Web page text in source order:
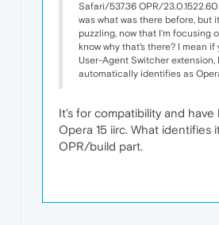
Safari/537.36 OPR/
was what was there before, but
puzzling, now that I'm focusing
know why that's there? I mean
User-Agent Switcher
automatically identifies as
It's for compatibility and
Opera 15 iirc. What identifies
OPR/build part.